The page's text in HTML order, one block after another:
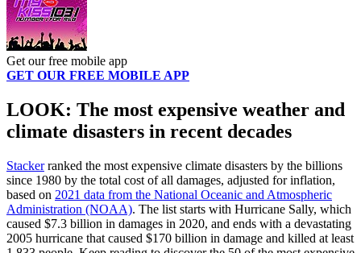
Get our free mobile app
GET OUR FREE MOBILE APP
LOOK: The most expensive weather and
climate disasters in recent decades
Stackerranked the most expensive climate disasters by the billions
since 1980 by the total cost of all damages, adjusted for inflation,
based on 2021 data from the National Oceanic and Atmospheric
Administration (NOAA). The list starts with Hurricane Sally, which
caused $7.3 billion in damages in 2020, and ends with a devastating
2005 hurricane that caused $170 billion in damage and killed at least